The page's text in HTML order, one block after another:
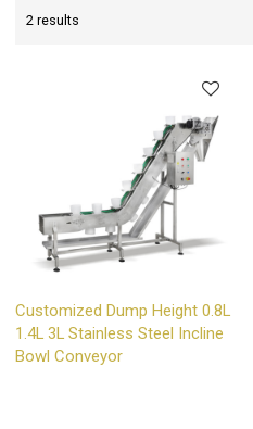
2 results
Customized Dump Height 0.8L
1.4L 3L Stainless Steel Incline
Bowl Conveyor